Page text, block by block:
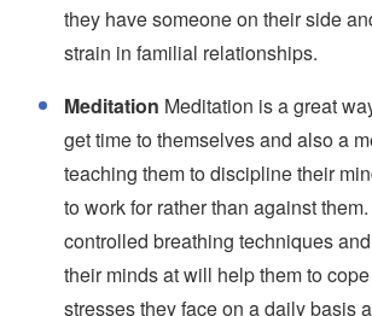
they have someone on their side
strain in familial relationships.
Meditation Meditation is a great
get time to themselves and also a
teaching them to discipline their
to work for rather than against
controlled breathing techniques
their minds at will help them to
stresses they face on a daily basis